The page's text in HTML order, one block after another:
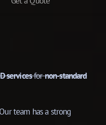
servicesfornon-standard
team has a strong